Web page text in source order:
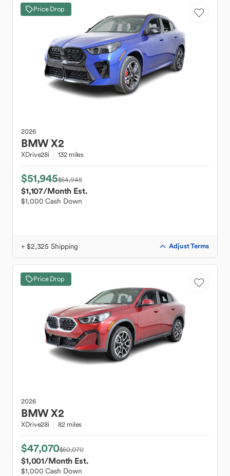
Price Drop
2026
BMWX2
XDrive28i 132 miles
$51,945$54,945
$1,107/Month Est.
$1,000 Cash Down
+ $2,325 Shipping Adjust Terms
Price Drop
2026
BMWX2
XDrive28i 82 miles
$47,070$50,070
$1,001/Month Est.
$1,000 Cash Down